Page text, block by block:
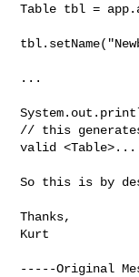
Table tbl =
...
// this
valid <Table>...
So this is by
Thanks,
Kurt
-----Original